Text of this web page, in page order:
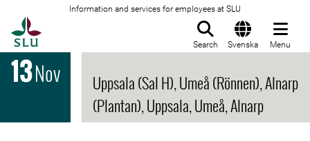
Information and services for employees at SLU
Search Svenska Menu
13Nov
Uppsala (Sal H), Umeå (Rönnen), Alnarp
(Plantan), Uppsala, Umeå, Alnarp